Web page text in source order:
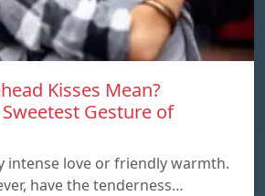
Kisses Mean?
Gesture of
intense love or friendly warmth.
have the tenderness…